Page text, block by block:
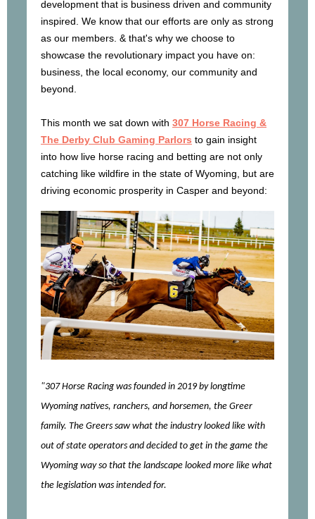
development that is business driven and community
inspired. We know that our efforts are only as strong
as our members. & that's why we choose to
showcase the revolutionary impact you have on:
business, the local economy, our community and
beyond.
This month we sat down with 307 Horse Racing &
The Derby Club Gaming Parlors to gain insight
into how live horse racing and betting are not only
catching like wildfire in the state of Wyoming, but are
driving economic prosperity in Casper and beyond:
"307 Horse Racing was founded in 2019 by longtime
Wyoming natives, ranchers, and horsemen, the Greer
family. The Greers saw what the industry looked like with
out of state operators and decided to get in the game the
Wyoming way so that the landscape looked more like what
the legislation was intended for.